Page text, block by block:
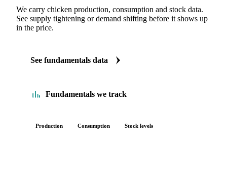
We carry chicken production, consumption and stock data.
See supply tightening or demand shifting before it shows up
in the price.
See fundamentals data
Fundamentals we track
Production Consumption Stock levels